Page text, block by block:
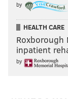
by
HEALTH CARE
Roxborough
inpatient
by